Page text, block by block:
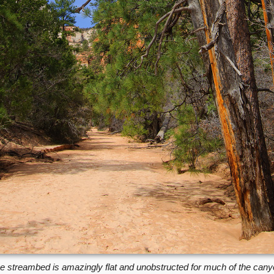
streambed is amazingly flat and unobstructed for much of the